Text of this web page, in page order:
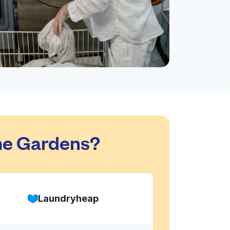
Gardens?
Laundryheap